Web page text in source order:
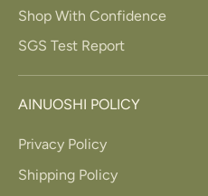
Shop With Confidence
SGS Test Report
AINUOSHI POLICY
Privacy Policy
Shipping Policy